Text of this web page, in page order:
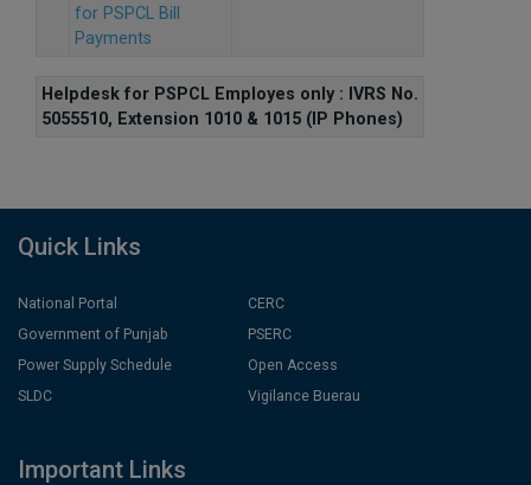
for PSPCL Bill
Payments
Helpdesk for PSPCL Employes only : IVRS No.
5055510, Extension 1010 & 1015 (IP Phones)
Quick Links
National Portal
Government of Punjab
Power Supply Schedule
SLDC
CERC
PSERC
Open Access
Vigilance Buerau
Important Links